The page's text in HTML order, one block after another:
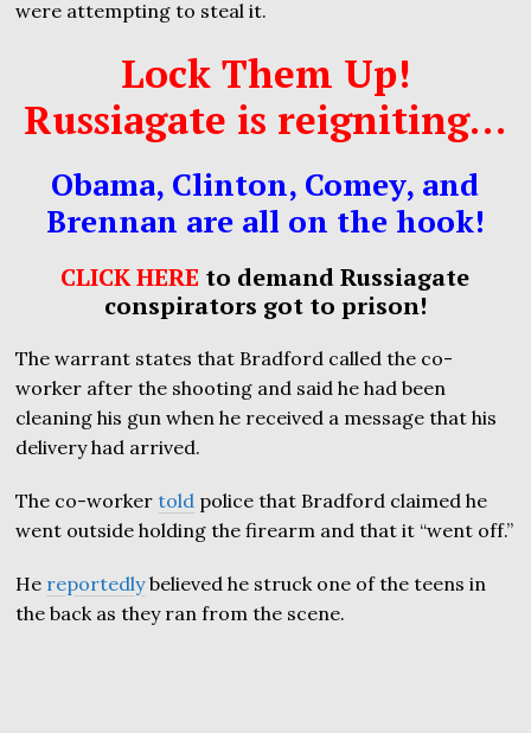
were attempting to steal it.
Lock Them Up!
Russiagate is reigniting…
Obama, Clinton, Comey, and
Brennan are all on the hook!
CLICK HERE to demand Russiagate
conspirators got to prison!
The warrant states that Bradford called the co-
worker after the shooting and said he had been
cleaning his gun when he received a message that his
delivery had arrived.
The co-workertold police that Bradford claimed he
went outside holding the firearm and that it “went off.”
He reportedlybelieved he struck one of the teens in
the back as they ran from the scene.